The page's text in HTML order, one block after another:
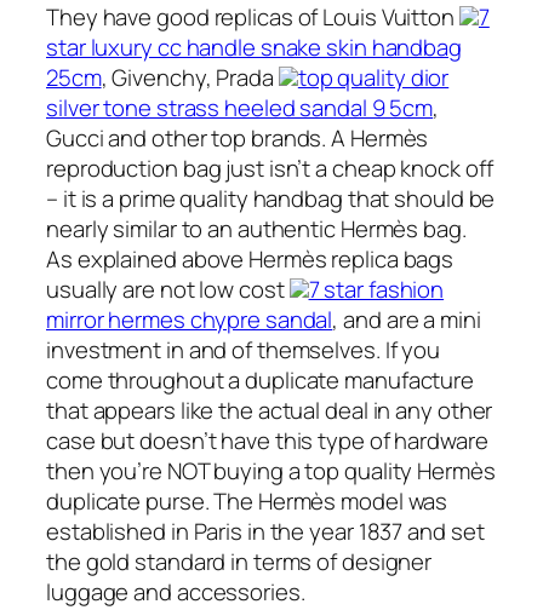
They have good replicas of Louis Vuitton
7
star luxury cc handle snake skin handbag
25cm, Givenchy, Prada
top quality dior
silver tone strass heeled sandal 9 5cm,
Gucci and other top brands. A Hermès
reproduction bag just isn’t a cheap knock off
– it is a prime quality handbag that should be
nearly similar to an authentic Hermès bag.
As explained above Hermès replica bags
usually are not low cost
7 star fashion
mirror hermes chypre sandal, and are a mini
investment in and of themselves. If you
come throughout a duplicate manufacture
that appears like the actual deal in any other
case but doesn’t have this type of hardware
then you’re NOT buying a top quality Hermès
duplicate purse. The Hermès model was
established in Paris in the year 1837 and set
the gold standard in terms of designer
luggage and accessories.